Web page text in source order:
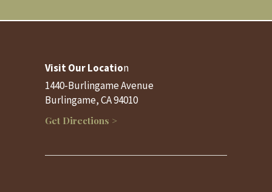
Visit Our Location
1440-Burlingame Avenue
Burlingame, CA 94010
Get Directions >